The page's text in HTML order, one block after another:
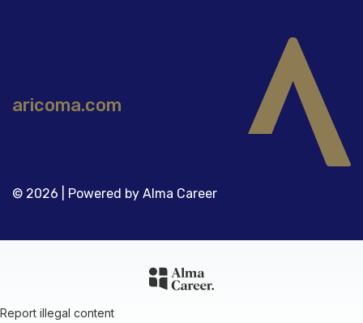
aricoma.com
© 2026 | Powered by Alma Career
Report illegal content